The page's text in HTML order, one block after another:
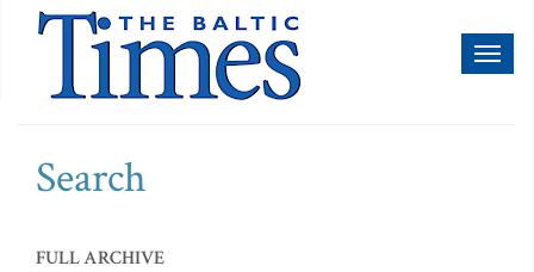
Search
FULL ARCHIVE